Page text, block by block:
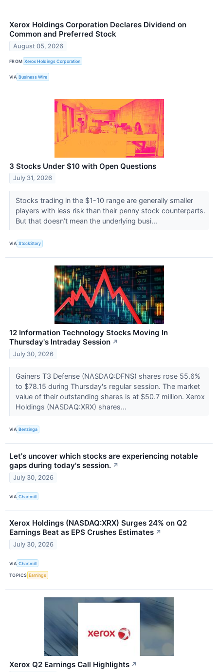
Xerox Holdings Corporation Declares Dividend on
Common and Preferred Stock
August 05, 2026
FROM Xerox Holdings Corporation
VIA Business Wire
3 Stocks Under $10 with Open Questions
July 31, 2026
Stocks trading in the $1-10 range are generally smaller
players with less risk than their penny stock counterparts.
But that doesn’t mean the underlying busi...
VIA StockStory
12 Information Technology Stocks Moving In
Thursday's Intraday Session ↗
July 30, 2026
Gainers T3 Defense (NASDAQ:DFNS) shares rose 55.6%
to $78.15 during Thursday's regular session. The market
value of their outstanding shares is at $50.7 million. Xerox
Holdings (NASDAQ:XRX) shares...
VIA Benzinga
Let's uncover which stocks are experiencing notable
gaps during today's session. ↗
July 30, 2026
VIA Chartmill
Xerox Holdings (NASDAQ:XRX) Surges 24% on Q2
Earnings Beat as EPS Crushes Estimates ↗
July 30, 2026
VIA Chartmill
TOPICS Earnings
Xerox Q2 Earnings Call Highlights ↗